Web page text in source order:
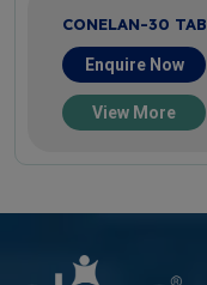
CONELAN-30 TAB
Enquire Now
View More